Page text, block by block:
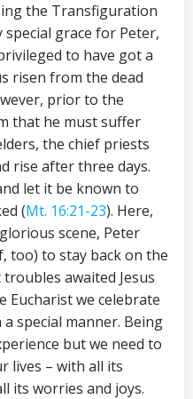
the Transfiguration
grace for Peter,
to have got a
risen from the dead
prior to the
that he must suffer
the chief priests
rise after three days.
let it be known to
(Mt. 16:21-23). Here,
scene, Peter
too) to stay back on the
awaited Jesus
Eucharist we celebrate
special manner. Being
but we need to
lives – with all its
its worries and joys.